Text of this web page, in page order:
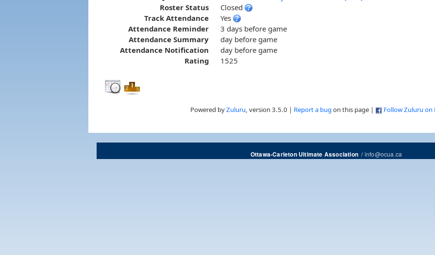
Roster Status
Closed
Track Attendance
Yes
Attendance Reminder
3 days before game
Attendance Summary
day before game
Attendance Notification
day before game
Rating
1525
Powered byZuluru, version 3.5.0 | Report a bug on this page | Follow Zuluru on
Ottawa-Carleton Ultimate Association/info@ocua.ca